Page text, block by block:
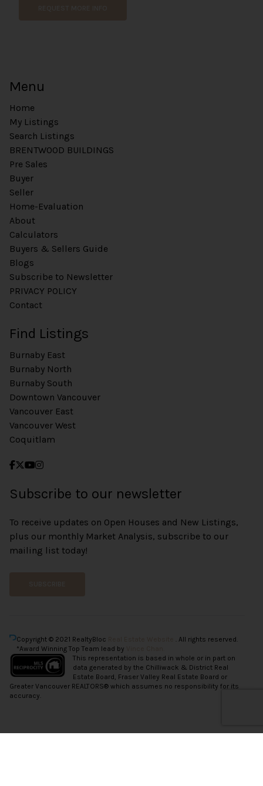
Menu
Home
My Listings
Search Listings
BRENTWOOD BUILDINGS
Pre Sales
Buyer
Seller
Home-Evaluation
About
Calculators
Buyers & Sellers Guide
Blogs
Subscribe to Newsletter
PRIVACY POLICY
Contact
Find Listings
Burnaby East
Burnaby North
Burnaby South
Downtown Vancouver
Vancouver East
Vancouver West
Coquitlam
Subscribe to our newsletter
To receive updates on Open Houses and New Listings,
plus our monthly Market Analysis, subscribe to our
mailing list today!
Copyright © 2021 RealtyBloc
. All rights reserved.
*Award Winning Top Team lead by
This representation is based in whole or in part on
data generated by the Chilliwack & District Real
Estate Board, Fraser Valley Real Estate Board or
Greater Vancouver REALTORS® which assumes no responsibility for its
accuracy.